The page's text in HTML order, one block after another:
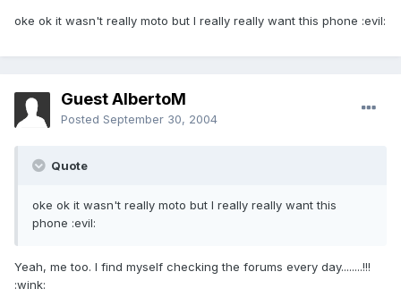
oke ok it wasn't really moto but I really really want this phone :evil:
Guest AlbertoM
Posted September 30, 2004
Quote
oke ok it wasn't really moto but I really really want this
phone :evil:
Yeah, me too. I find myself checking the forums every day........!!!
:wink: